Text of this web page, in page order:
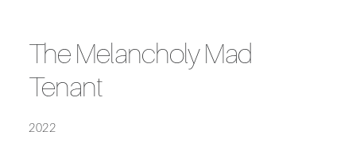
The Melancholy Mad
Tenant
2022